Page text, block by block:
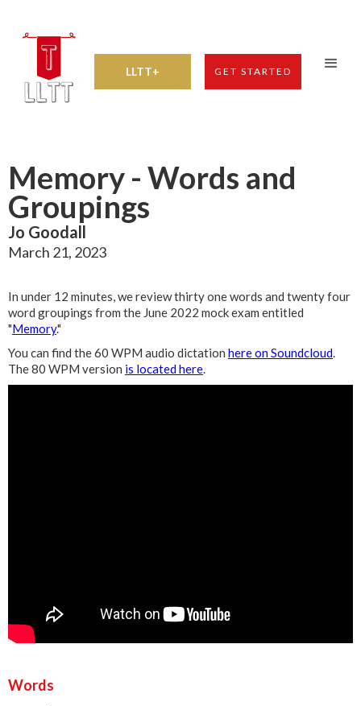
LLTT+ GET STARTED
Memory - Words and
Groupings
Jo Goodall
March 21, 2023
In under 12 minutes, we review thirty one words and twenty four
word groupings from the June 2022 mock exam entitled
"Memory."
You can find the 60 WPM audio dictation here on Soundcloud.
The 80 WPM version is located here.
Words